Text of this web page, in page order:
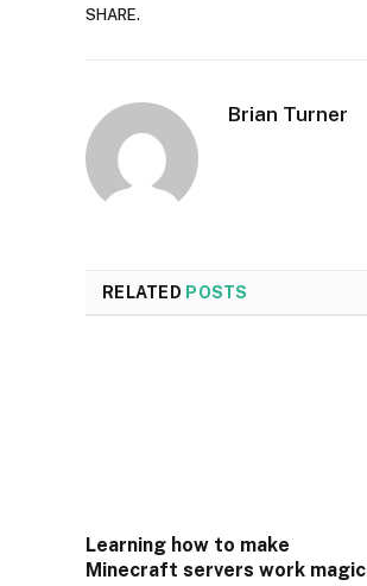
SHARE.
Brian Turner
RELATED POSTS
Learning how to make
Minecraft servers work magic